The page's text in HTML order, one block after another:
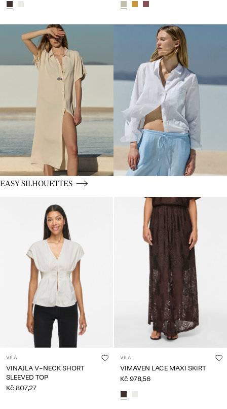
CE_spot03_IMAGE_linked_wk20_15-05-26_silhouttes
EASY SILHOUETTES
CE_spot03_BUTTON_linked_wk20_15-05-26_silhouettes
VILA
VINAJLA V-NECK SHORT
SLEEVED TOP
Kč 807,27
VILA
VIMAVEN LACE MAXI SKIRT
Kč 978,56